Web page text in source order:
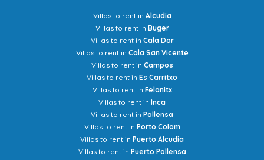
Villas to rent in Alcudia
Villas to rent in Buger
Villas to rent in Cala Dor
Villas to rent in Cala San Vicente
Villas to rent in Campos
Villas to rent in Es Carritxo
Villas to rent in Felanitx
Villas to rent in Inca
Villas to rent in Pollensa
Villas to rent in Porto Colom
Villas to rent in Puerto Alcudia
Villas to rent in Puerto Pollensa